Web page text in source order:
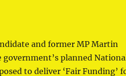
and former MP Martin
government’s planned
to deliver ‘Fair Funding’